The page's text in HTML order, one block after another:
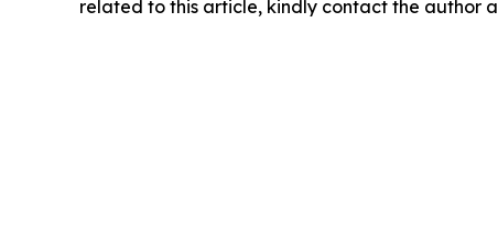
related to this article, kindly contact the author